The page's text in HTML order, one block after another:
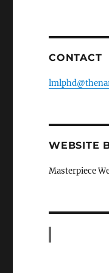
CONTACT
WEBSITE
Masterpiece